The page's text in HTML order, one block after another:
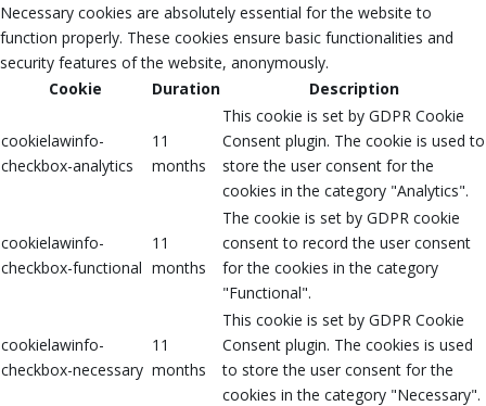
Necessary cookies are absolutely essential for the website to
function properly. These cookies ensure basic functionalities and
security features of the website, anonymously.
Cookie
Duration Description
cookielawinfo-
checkbox-analytics
11
months
This cookie is set by GDPR Cookie
Consent plugin. The cookie is used to
store the user consent for the
cookies in the category "Analytics".
cookielawinfo-
checkbox-functional
11
months
The cookie is set by GDPR cookie
consent to record the user consent
for the cookies in the category
"Functional".
cookielawinfo-
checkbox-necessary
11
months
This cookie is set by GDPR Cookie
Consent plugin. The cookies is used
to store the user consent for the
cookies in the category "Necessary".